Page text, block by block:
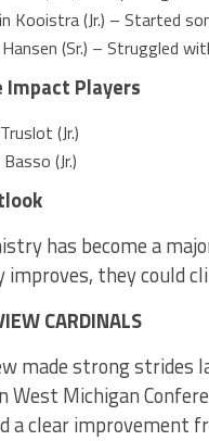
Kooistra (Jr.) – Started
(Sr.) – Struggled
Impact Players
(Jr.)
(Jr.)
has become a
improves, they could
CARDINALS
made strong strides
West Michigan
a clear improvement